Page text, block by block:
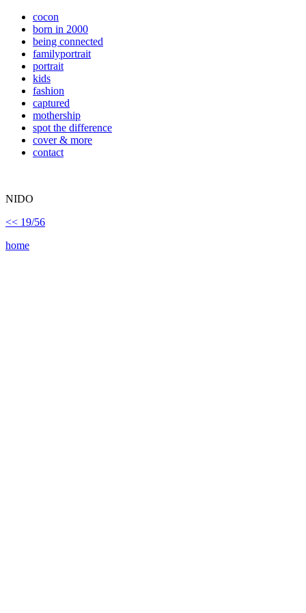
cocon
born in 2000
being connected
familyportrait
portrait
kids
fashion
captured
mothership
spot the difference
cover & more
contact
NIDO
<< 19/56
home